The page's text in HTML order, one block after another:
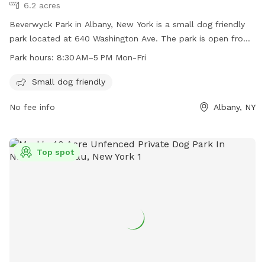
6.2 acres
Beverwyck Park in Albany, New York is a small dog friendly
park located at 640 Washington Ave. The park is open from
8:30 AM to 5 PM Monday through Friday. For more
them at 518-280-8385 or
Park hours: 8:30 AM–5 PM Mon-Fri
Small dog friendly
No fee info Albany, NY
Top spot